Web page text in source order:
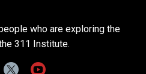
who are exploring the
311 Institute.